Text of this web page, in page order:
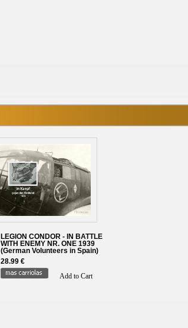
LEGION CONDOR - IN BATTLE
WITH ENEMY NR. ONE 1939
(German Volunteers in Spain)
28.99 €
Add to Cart